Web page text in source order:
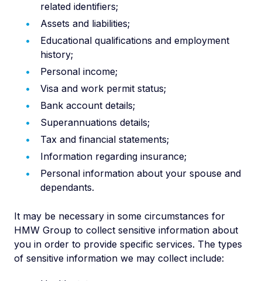
related identifiers;
Assets and liabilities;
Educational qualifications and employment
history;
Personal income;
Visa and work permit status;
Bank account details;
Superannuations details;
Tax and financial statements;
Information regarding insurance;
Personal information about your spouse and
dependants.
It may be necessary in some circumstances for
HMW Group to collect sensitive information about
you in order to provide specific services. The types
of sensitive information we may collect include: